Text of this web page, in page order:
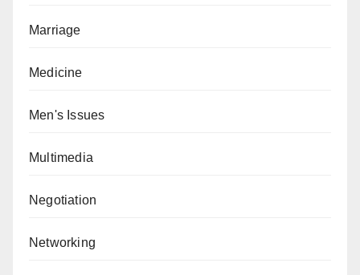
Marriage
Medicine
Men's Issues
Multimedia
Negotiation
Networking